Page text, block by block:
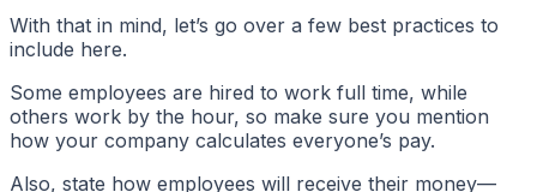
With that in mind, let’s go over a few best practices to
include here.
Some employees are hired to work full time, while
others work by the hour, so make sure you mention
how your company calculates everyone’s pay.
Also, state how employees will receive their money—